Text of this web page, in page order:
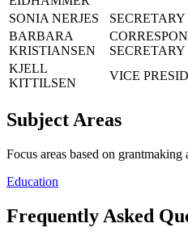
SONIA NERJES
SECRETARY
BARBARA
KRISTIANSEN
SECRETARY
KJELL
KITTILSEN
VICE
Subject Areas
Focus areas based on grantmaking
Education
Frequently Asked